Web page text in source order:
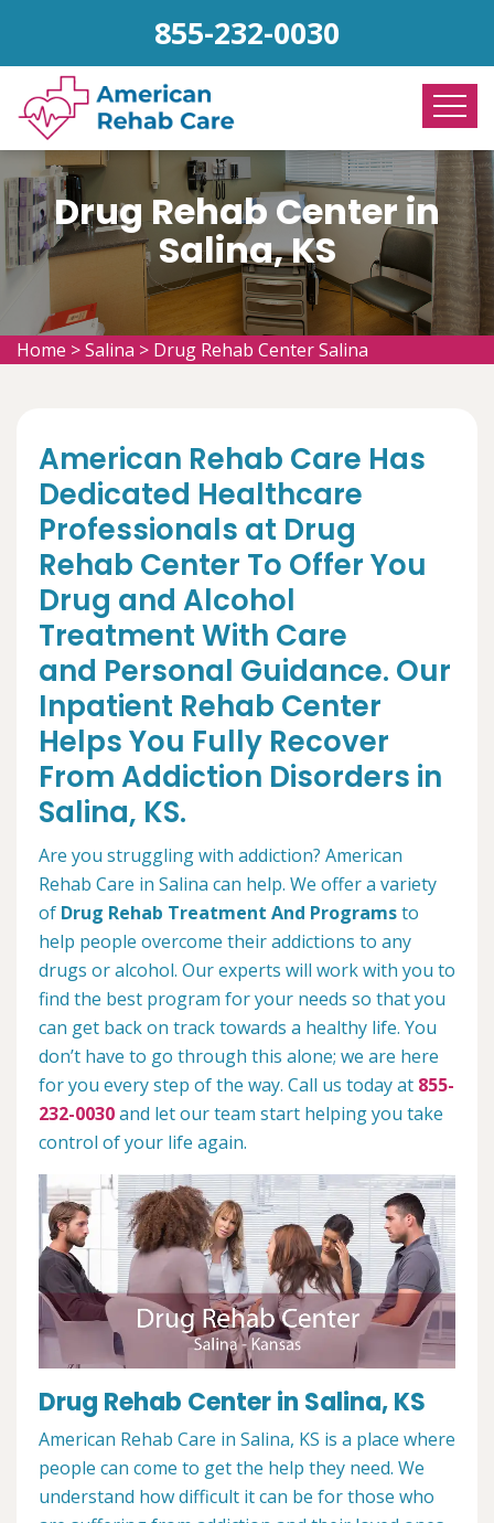
855-232-0030
Drug Rehab Center in
Salina, KS
Home >Salina > Drug Rehab Center Salina
American Rehab Care Has
Dedicated Healthcare
Professionals at Drug
Rehab Center To Offer You
Drug and Alcohol
Treatment With Care
and Personal Guidance. Our
Inpatient Rehab Center
Helps You Fully Recover
From Addiction Disorders in
Salina, KS.
Are you struggling with addiction? American
Rehab Care in Salina can help. We offer a variety
of Drug Rehab Treatment And Programsto
help people overcome their addictions to any
drugs or alcohol. Our experts will work with you to
find the best program for your needs so that you
can get back on track towards a healthy life. You
don’t have to go through this alone; we are here
for you every step of the way. Call us today at 855-
232-0030and let our team start helping you take
control of your life again.
Drug Rehab Center in Salina, KS
American Rehab Care in Salina, KS is a place where
people can come to get the help they need. We
understand how difficult it can be for those who